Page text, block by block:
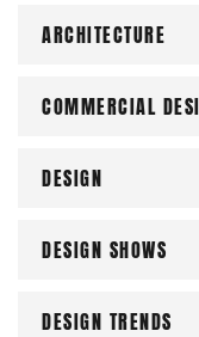
ARCHITECTURE
COMMERCIAL
DESIGN
DESIGN SHOWS
DESIGN TRENDS